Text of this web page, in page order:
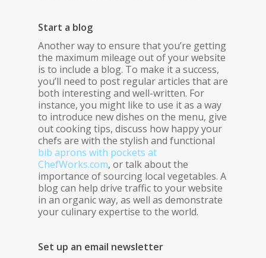
Start a blog
Another way to ensure that you’re getting
the maximum mileage out of your website
is to include a blog. To make it a success,
you’ll need to post regular articles that are
both interesting and well-written. For
instance, you might like to use it as a way
to introduce new dishes on the menu, give
out cooking tips, discuss how happy your
chefs are with the stylish and functional
bib aprons with pockets at
ChefWorks.com, or talk about the
importance of sourcing local vegetables. A
blog can help drive traffic to your website
in an organic way, as well as demonstrate
your culinary expertise to the world.
Set up an email newsletter